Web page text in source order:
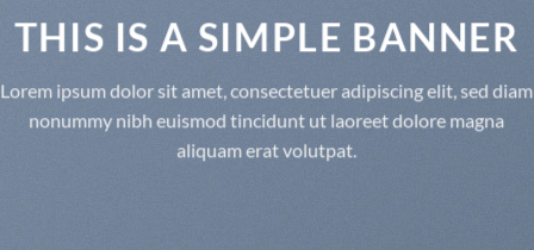
THIS IS A SIMPLE BANNER
Lorem ipsum dolor sit amet, consectetuer adipiscing elit, sed diam
nonummy nibh euismod tincidunt ut laoreet dolore magna
aliquam erat volutpat.